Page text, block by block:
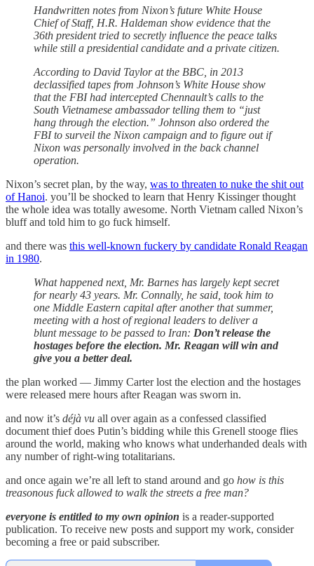
Handwritten notes from Nixon’s future White House
Chief of Staff, H.R. Haldeman show evidence that the
36th president tried to secretly influence the peace talks
while still a presidential candidate and a private citizen.
According to David Taylor at the BBC, in 2013
declassified tapes from Johnson’s White House show
that the FBI had intercepted Chennault’s calls to the
South Vietnamese ambassador telling them to “just
hang through the election.” Johnson also ordered the
FBI to surveil the Nixon campaign and to figure out if
Nixon was personally involved in the back channel
operation.
Nixon’s secret plan, by the way, was to threaten to nuke the shit out
of Hanoi. you’ll be shocked to learn that Henry Kissinger thought
the whole idea was totally awesome. North Vietnam called Nixon’s
bluff and told him to go fuck himself.
and there was this well-known fuckery by candidate Ronald Reagan
in 1980.
What happened next, Mr. Barnes has largely kept secret
for nearly 43 years. Mr. Connally, he said, took him to
one Middle Eastern capital after another that summer,
meeting with a host of regional leaders to deliver a
blunt message to be passed to Iran: Don’t release the
hostages before the election. Mr. Reagan will win and
give you a better deal.
the plan worked — Jimmy Carter lost the election and the hostages
were released mere hours after Reagan was sworn in.
and now it’s déjà vu all over again as a confessed classified
document thief does Putin’s bidding while this Grenell stooge flies
around the world, making who knows what underhanded deals with
any number of right-wing totalitarians.
and once again we’re all left to stand around and go how is this
treasonous fuck allowed to walk the streets a free man?
everyone is entitled to my own opinion is a reader-supported
publication. To receive new posts and support my work, consider
becoming a free or paid subscriber.